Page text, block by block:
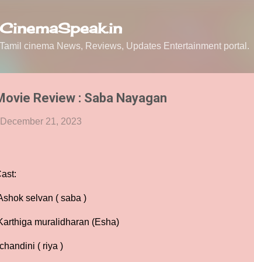
CinemaSpeak.in
Tamil cinema News, Reviews, Updates Entertainment portal.
Review : Saba Nayagan
December 21, 2023
selvan ( saba )
muralidharan (Esha)
( riya )